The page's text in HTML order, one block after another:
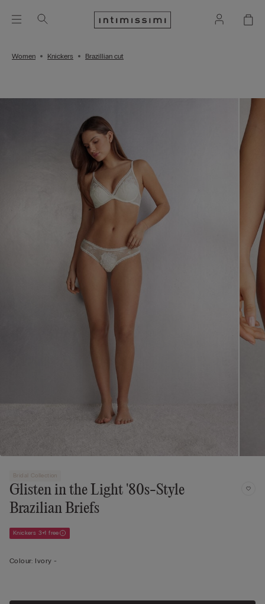
Women Knickers Brazillian cut
Bridal Collection
Glisten in the Light '80s-Style
Brazilian Briefs
Knickers 3+1 free
Colour: Ivory -